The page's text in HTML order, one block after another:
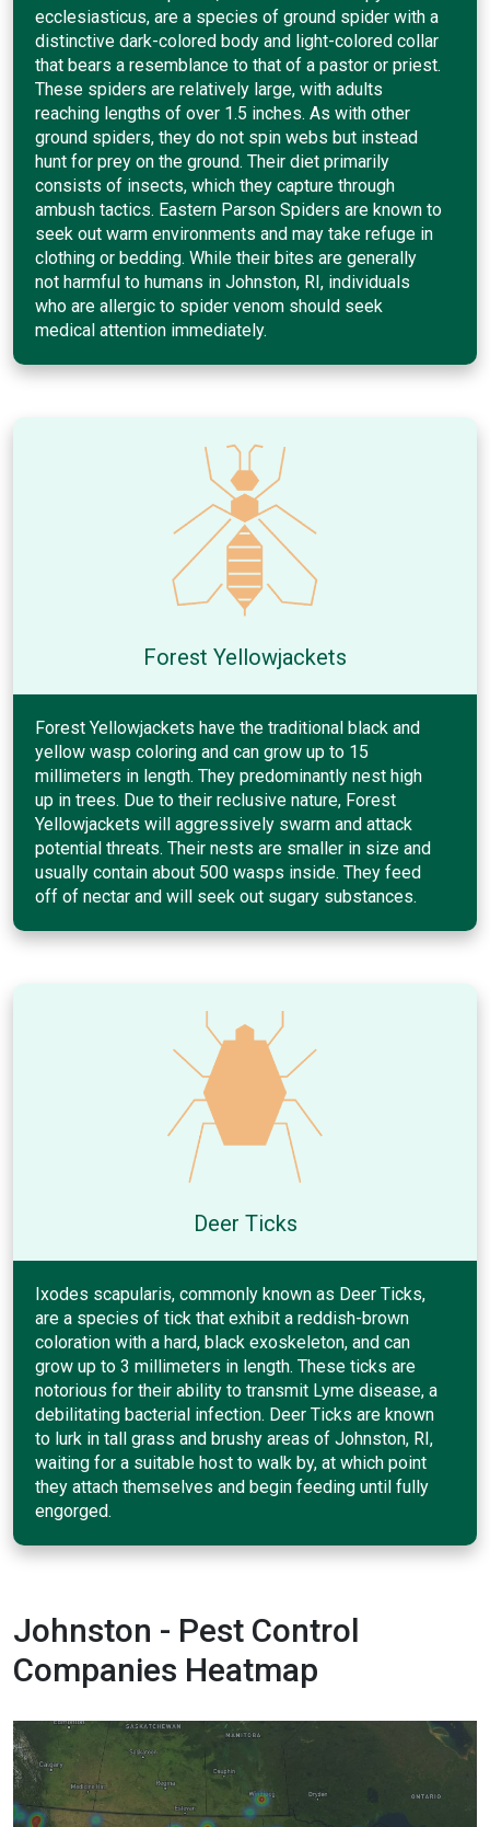
ecclesiasticus, are a species of ground spider with a
distinctive dark-colored body and light-colored collar
that bears a resemblance to that of a pastor or priest.
These spiders are relatively large, with adults
reaching lengths of over 1.5 inches. As with other
ground spiders, they do not spin webs but instead
hunt for prey on the ground. Their diet primarily
consists of insects, which they capture through
ambush tactics. Eastern Parson Spiders are known to
seek out warm environments and may take refuge in
clothing or bedding. While their bites are generally
not harmful to humans in Johnston, RI, individuals
who are allergic to spider venom should seek
medical attention immediately.
Forest Yellowjackets
Forest Yellowjackets have the traditional black and
yellow wasp coloring and can grow up to 15
millimeters in length. They predominantly nest high
up in trees. Due to their reclusive nature, Forest
Yellowjackets will aggressively swarm and attack
potential threats. Their nests are smaller in size and
usually contain about 500 wasps inside. They feed
off of nectar and will seek out sugary substances.
Deer Ticks
Ixodes scapularis, commonly known as Deer Ticks,
are a species of tick that exhibit a reddish-brown
coloration with a hard, black exoskeleton, and can
grow up to 3 millimeters in length. These ticks are
notorious for their ability to transmit Lyme disease, a
debilitating bacterial infection. Deer Ticks are known
to lurk in tall grass and brushy areas of Johnston, RI,
waiting for a suitable host to walk by, at which point
they attach themselves and begin feeding until fully
engorged.
Johnston - Pest Control
Companies Heatmap